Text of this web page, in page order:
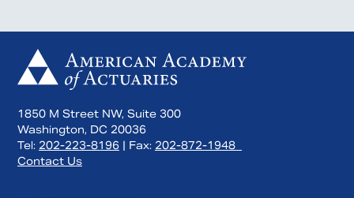
1850 M Street NW, Suite 300
Washington, DC 20036
Tel: 202-223-8196 | Fax: 202-872-1948
Contact Us